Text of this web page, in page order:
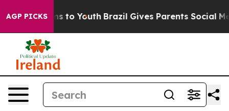
AGP PICKS
Harms to Youth Brazil Gives Parents Social Media